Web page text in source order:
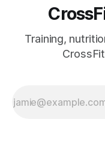
Training,